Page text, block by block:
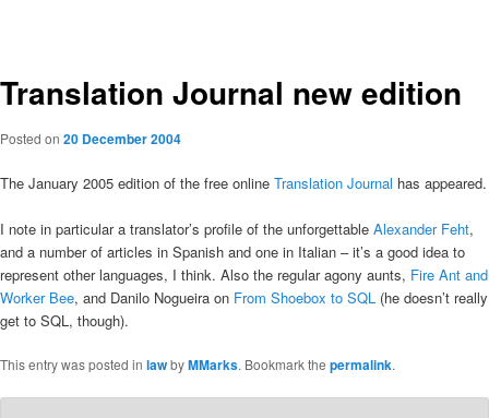
Translation Journal new edition
Posted on 20 December 2004
The January 2005 edition of the free online Translation Journal has appeared.
I note in particular a translator’s profile of the unforgettable Alexander Feht,
and a number of articles in Spanish and one in Italian – it’s a good idea to
represent other languages, I think. Also the regular agony aunts, Fire Ant and
Worker Bee, and Danilo Nogueira on From Shoebox to SQL (he doesn’t really
get to SQL, though).
This entry was posted in lawbyMMarks. Bookmark the permalink.